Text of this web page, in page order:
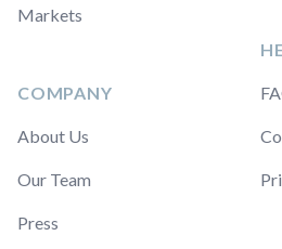
Markets
COMPANY
About Us
Our Team
Press